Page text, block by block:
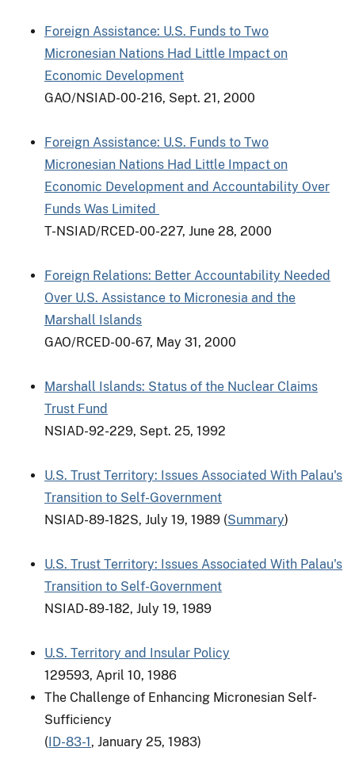
Foreign Assistance: U.S. Funds to Two
Micronesian Nations Had Little Impact on
Economic Development
GAO/NSIAD-00-216, Sept. 21, 2000
Foreign Assistance: U.S. Funds to Two
Micronesian Nations Had Little Impact on
Economic Development and Accountability Over
Funds Was Limited
T-NSIAD/RCED-00-227, June 28, 2000
Foreign Relations: Better Accountability Needed
Over U.S. Assistance to Micronesia and the
Marshall Islands
GAO/RCED-00-67, May 31, 2000
Marshall Islands: Status of the Nuclear Claims
Trust Fund
NSIAD-92-229, Sept. 25, 1992
U.S. Trust Territory: Issues Associated With Palau's
Transition to Self-Government
NSIAD-89-182S, July 19, 1989 (Summary)
U.S. Trust Territory: Issues Associated With Palau's
Transition to Self-Government
NSIAD-89-182, July 19, 1989
U.S. Territory and Insular Policy
129593, April 10, 1986
The Challenge of Enhancing Micronesian Self-
Sufficiency
(ID-83-1, January 25, 1983)